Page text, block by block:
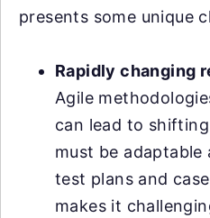
presents some unique
Rapidly changing
Agile
can lead to
must be adaptable
test plans and
makes it